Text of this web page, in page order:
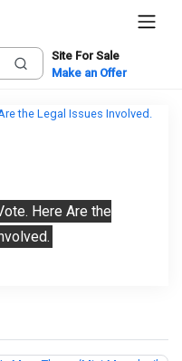
Site For Sale
Make an Offer
Here Are the